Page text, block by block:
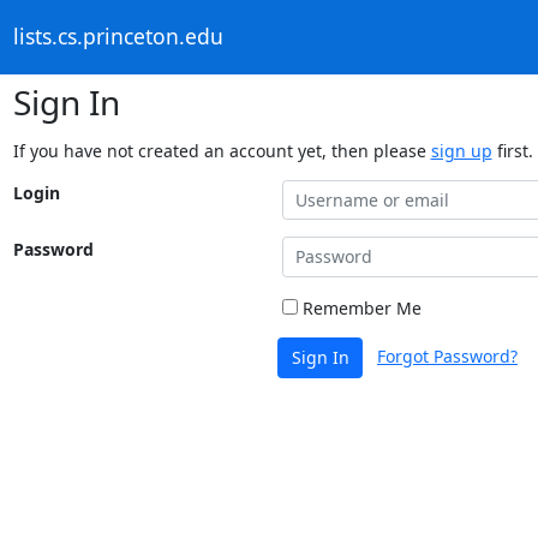
lists.cs.princeton.edu
Sign In
If you have not created an account yet, then please sign up first.
Login
Password
Remember Me
Sign In Forgot Password?